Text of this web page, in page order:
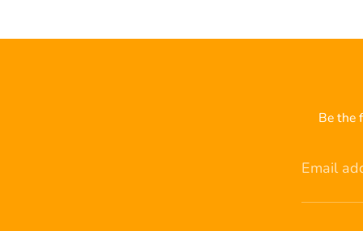
Be the
Email